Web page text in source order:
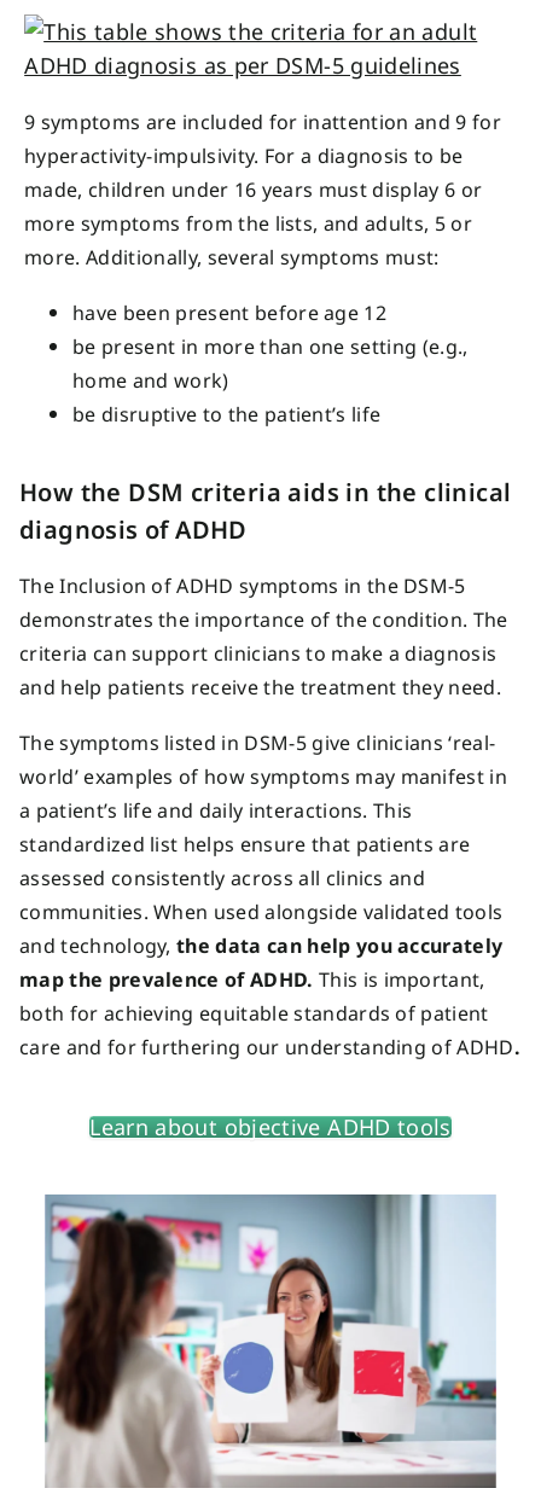
9 symptoms are included for inattention and 9 for
hyperactivity-impulsivity. For a diagnosis to be
made, children under 16 years must display 6 or
more symptoms from the lists, and adults, 5 or
more. Additionally, several symptoms must:
have been present before age 12
be present in more than one setting (e.g.,
home and work)
be disruptive to the patient’s life
How the DSM criteria aids in the clinical
diagnosis of ADHD
The Inclusion of ADHD symptoms in the DSM-5
demonstrates the importance of the condition. The
criteria can support clinicians to make a diagnosis
and help patients receive the treatment they need.
The symptoms listed in DSM-5 give clinicians ‘real-
world’ examples of how symptoms may manifest in
a patient’s life and daily interactions. This
standardized list helps ensure that patients are
assessed consistently across all clinics and
communities. When used alongside validated tools
and technology, the data can help you accurately
map the prevalence of ADHD. This is important,
both for achieving equitable standards of patient
care and for furthering our understanding of ADHD.
Learn about objective ADHD tools